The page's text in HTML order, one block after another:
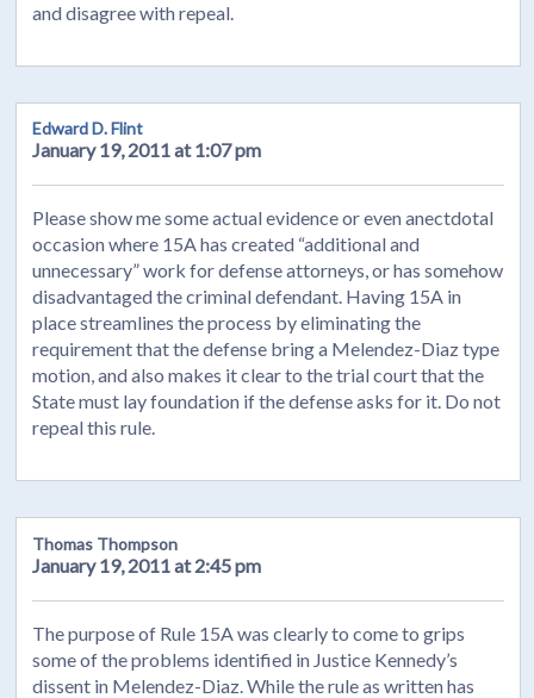
and disagree with repeal.
Edward D. Flint
January 19, 2011 at 1:07 pm
Please show me some actual evidence or even anectdotal
occasion where 15A has created “additional and
unnecessary” work for defense attorneys, or has somehow
disadvantaged the criminal defendant. Having 15A in
place streamlines the process by eliminating the
requirement that the defense bring a Melendez-Diaz type
motion, and also makes it clear to the trial court that the
State must lay foundation if the defense asks for it. Do not
repeal this rule.
Thomas Thompson
January 19, 2011 at 2:45 pm
The purpose of Rule 15A was clearly to come to grips
some of the problems identified in Justice Kennedy’s
dissent in Melendez-Diaz. While the rule as written has